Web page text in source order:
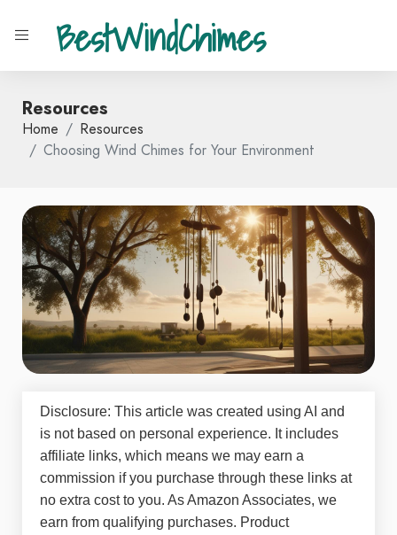
BestWindChimes
Resources
Home
Resources
Choosing Wind Chimes for Your Environment
Disclosure: This article was created using AI and
is not based on personal experience. It includes
affiliate links, which means we may earn a
commission if you purchase through these links at
no extra cost to you. As Amazon Associates, we
earn from qualifying purchases. Product